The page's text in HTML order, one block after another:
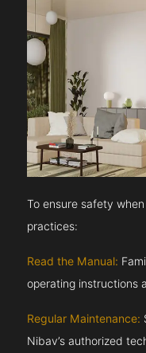
To ensure safety
practices:
Read the Manual:
operating instructions
Regular Maintenance:
Nibav’s authorized